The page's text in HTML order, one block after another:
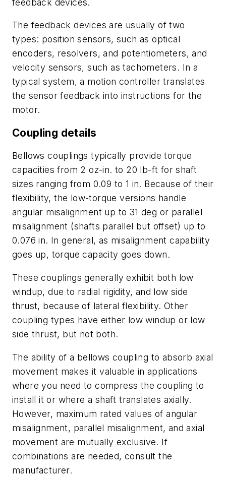
The feedback devices are usually of two
types: position sensors, such as optical
encoders, resolvers, and potentiometers, and
velocity sensors, such as tachometers. In a
typical system, a motion controller translates
the sensor feedback into instructions for the
motor.
Coupling details
Bellows couplings typically provide torque
capacities from 2 oz-in. to 20 lb-ft for shaft
sizes ranging from 0.09 to 1 in. Because of their
flexibility, the low-torque versions handle
angular misalignment up to 31 deg or parallel
misalignment (shafts parallel but offset) up to
0.076 in. In general, as misalignment capability
goes up, torque capacity goes down.
These couplings generally exhibit both low
windup, due to radial rigidity, and low side
thrust, because of lateral flexibility. Other
coupling types have either low windup or low
side thrust, but not both.
The ability of a bellows coupling to absorb axial
movement makes it valuable in applications
where you need to compress the coupling to
install it or where a shaft translates axially.
However, maximum rated values of angular
misalignment, parallel misalignment, and axial
movement are mutually exclusive. If
combinations are needed, consult the
manufacturer.